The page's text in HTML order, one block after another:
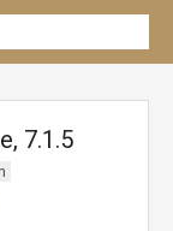
7.1.5